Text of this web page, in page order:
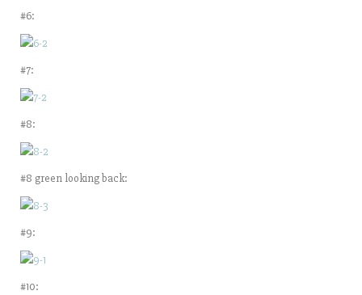
#6:
#7:
#8:
#8 green looking back:
#9:
#10: